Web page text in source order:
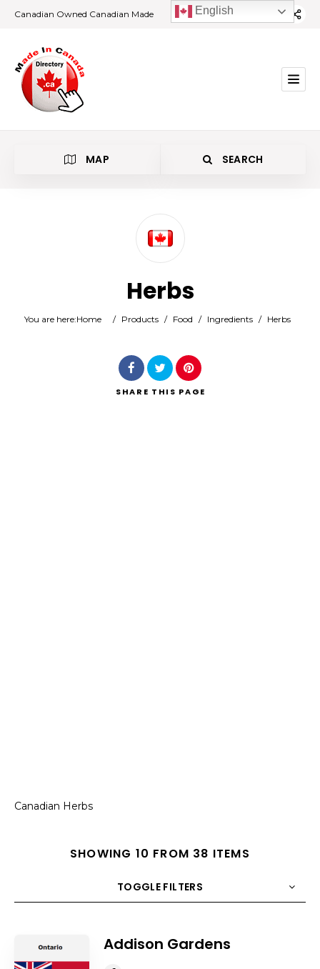
Canadian Owned Canadian Made
MAP SEARCH
Search
Herbs
You are here:Home / Products / Food / Ingredients / Herbs
SHARE THIS PAGE
Canadian Herbs
SHOWING 10 FROM 38 ITEMS
TOGGLE FILTERS
SORT BY
Addison Gardens
English